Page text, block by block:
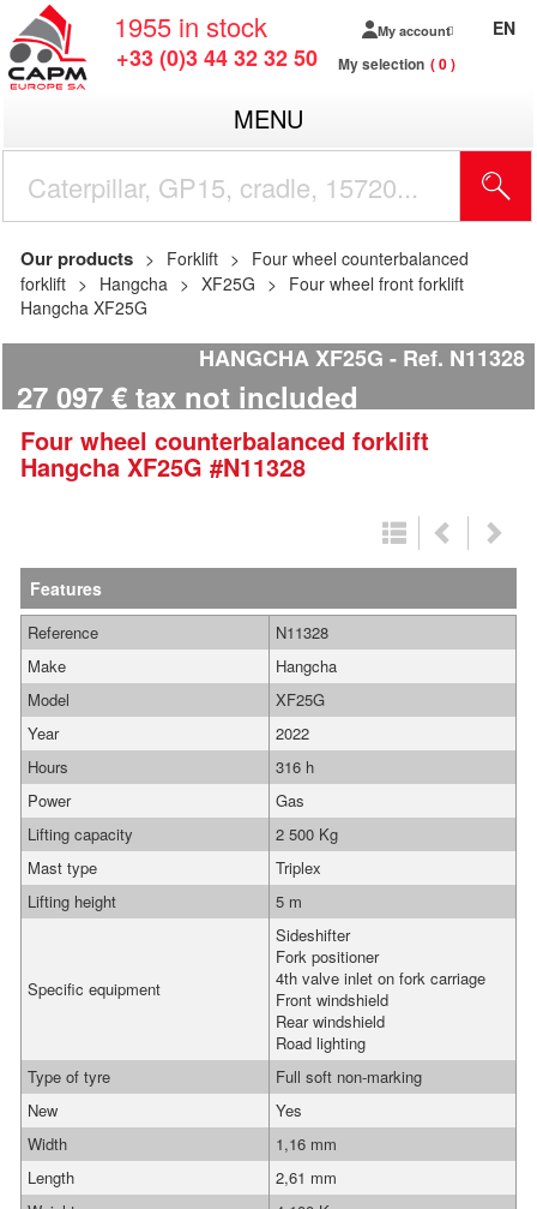
1955 in stock
+33 (0)3 44 32 32 50
My account
My selection 0
EN
MENU
Our products Forklift
Four wheel counterbalanced
forklift
Hangcha XF25G
Four wheel front forklift
Hangcha XF25G
HANGCHA XF25G Ref. N11328
27 097 € tax not included
Four wheel counterbalanced forklift
Hangcha XF25G #N11328
Features
Reference
N11328
Make
Hangcha
Model
XF25G
Year
2022
Hours
316 h
Power
Gas
Lifting capacity
2 500 Kg
Mast type
Triplex
Lifting height
5 m
Specific equipment
Sideshifter
Fork positioner
4th valve inlet on fork carriage
Front windshield
Rear windshield
Road lighting
Type of tyre
Full soft non-marking
New
Yes
Width
1,16 mm
Length
2,61 mm